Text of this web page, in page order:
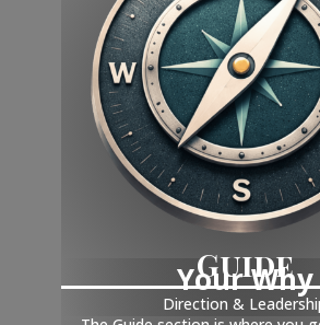
Guide
Direction &
Your Why